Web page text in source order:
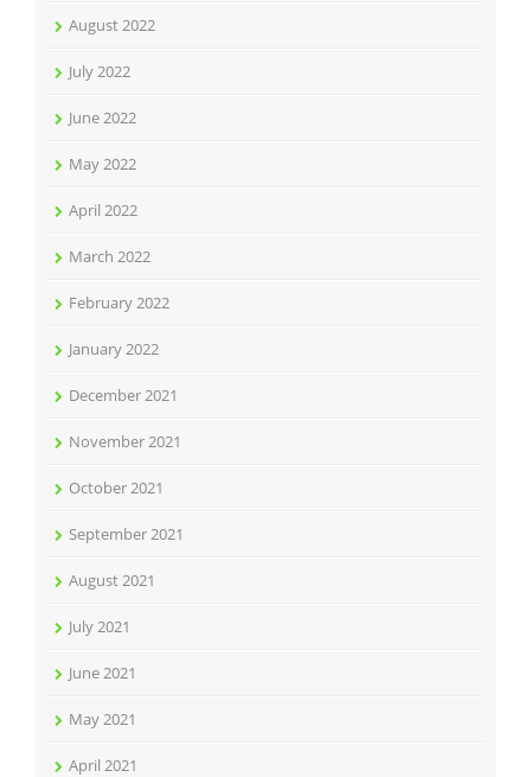
August 2022
July 2022
June 2022
May 2022
April 2022
March 2022
February 2022
January 2022
December 2021
November 2021
October 2021
September 2021
August 2021
July 2021
June 2021
May 2021
April 2021